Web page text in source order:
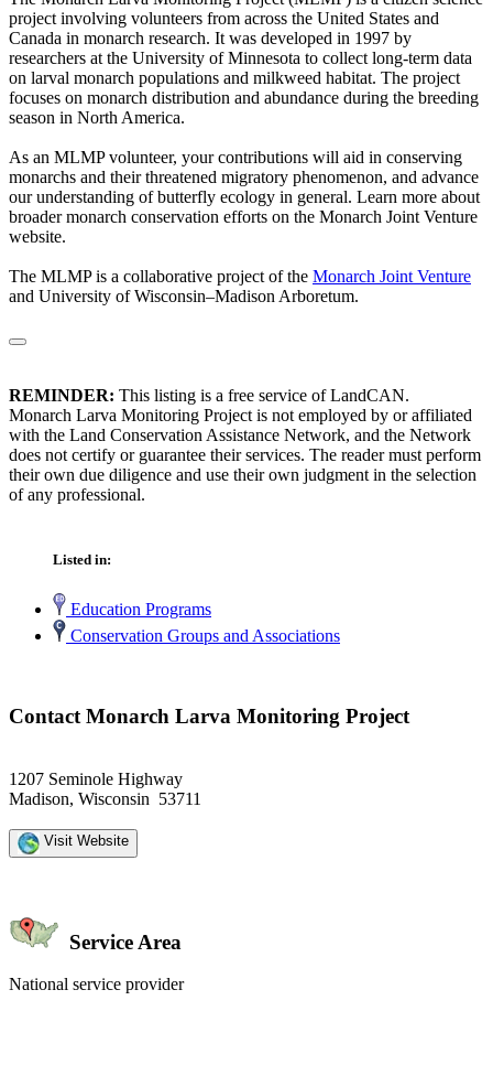
project involving volunteers from across the United States and
Canada in monarch research. It was developed in 1997 by
researchers at the University of Minnesota to collect long-term data
on larval monarch populations and milkweed habitat. The project
focuses on monarch distribution and abundance during the breeding
season in North America.
As an MLMP volunteer, your contributions will aid in conserving
monarchs and their threatened migratory phenomenon, and advance
our understanding of butterfly ecology in general. Learn more about
broader monarch conservation efforts on the Monarch Joint Venture
website.
The MLMP is a collaborative project of the Monarch Joint Venture
and University of Wisconsin–Madison Arboretum.
REMINDER: This listing is a free service of LandCAN.
Monarch Larva Monitoring Project is not employed by or affiliated
with the Land Conservation Assistance Network, and the Network
does not certify or guarantee their services. The reader must perform
their own due diligence and use their own judgment in the selection
of any professional.
Listed in:
Education Programs
Conservation Groups and Associations
Contact Monarch Larva Monitoring Project
1207 Seminole Highway
Madison, Wisconsin 53711
Visit Website
Service Area
National service provider